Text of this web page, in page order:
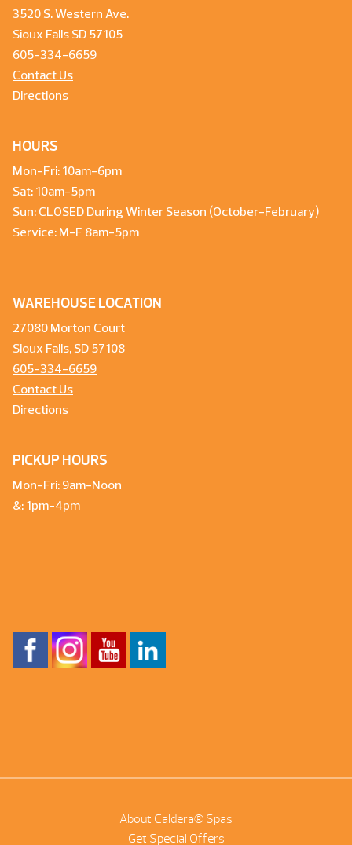
3520 S. Western Ave.
Sioux Falls SD 57105
605-334-6659
Contact Us
Directions
HOURS
Mon-Fri: 10am-6pm
Sat: 10am-5pm
Sun: CLOSED During Winter Season (October-February)
Service: M-F 8am-5pm
WAREHOUSE LOCATION
27080 Morton Court
Sioux Falls, SD 57108
605-334-6659
Contact Us
Directions
PICKUP HOURS
Mon-Fri: 9am-Noon
&: 1pm-4pm
About Caldera® Spas
Get Special Offers